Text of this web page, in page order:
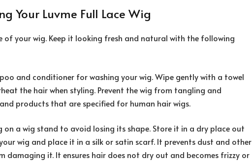
Your Luvme Full Lace Wig
of your wig. Keep it looking fresh and natural with the following
and conditioner for washing your wig. Wipe gently with a towel
the hair when styling. Prevent the wig from tangling and
products that are specified for human hair wigs.
on a wig stand to avoid losing its shape. Store it in a dry place out
wig and place it in a silk or satin scarf. It prevents dust and other
damaging it. It ensures hair does not dry out and becomes frizzy or